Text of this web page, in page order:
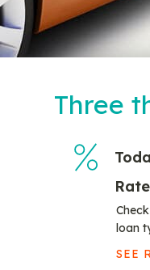
Three
loan
SEE